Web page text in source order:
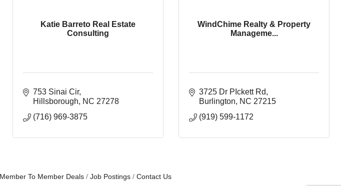
Katie Barreto Real Estate
Consulting
753 Sinai Cir
Hillsborough
NC 27278
(716) 969-3875
WindChime Realty & Property
Manageme...
3725 Dr PIckett Rd
Burlington
NC 27215
(919) 599-1172
Member To Member Deals Job Postings Contact Us